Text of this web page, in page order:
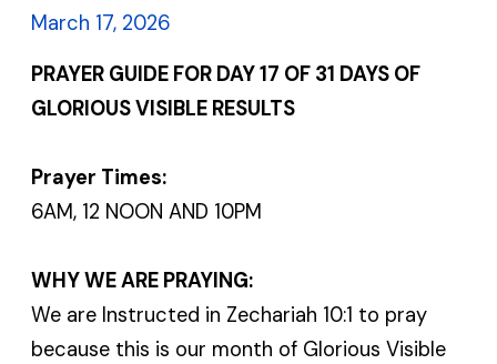
March 17, 2026
PRAYER GUIDE FOR DAY 17 OF 31 DAYS OF
GLORIOUS VISIBLE RESULTS
Prayer Times:
6AM, 12 NOON AND 10PM
WHY WE ARE PRAYING:
We are Instructed in Zechariah 10:1 to pray
because this is our month of Glorious Visible